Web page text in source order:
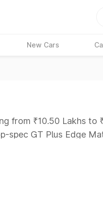
New Cars
from ₹10.50 Lakhs to
GT Plus Edge